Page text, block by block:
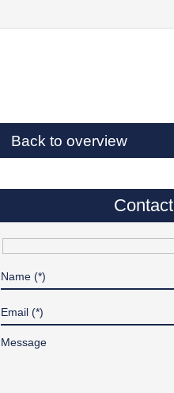
Back to overview
Contact